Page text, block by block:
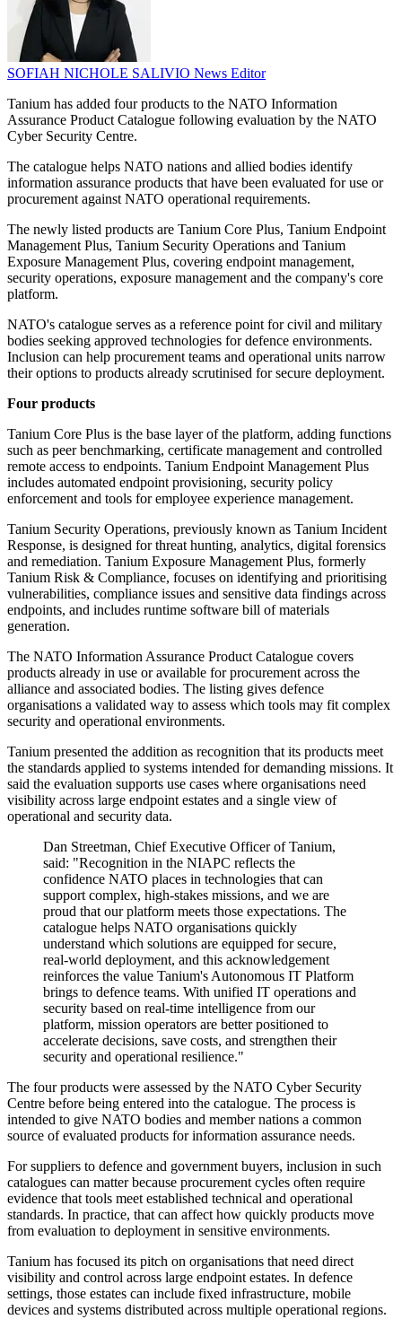
SOFIAH NICHOLE SALIVIO News Editor
Tanium has added four products to the NATO Information
Assurance Product Catalogue following evaluation by the NATO
Cyber Security Centre.
The catalogue helps NATO nations and allied bodies identify
information assurance products that have been evaluated for use or
procurement against NATO operational requirements.
The newly listed products are Tanium Core Plus, Tanium Endpoint
Management Plus, Tanium Security Operations and Tanium
Exposure Management Plus, covering endpoint management,
security operations, exposure management and the company's core
platform.
NATO's catalogue serves as a reference point for civil and military
bodies seeking approved technologies for defence environments.
Inclusion can help procurement teams and operational units narrow
their options to products already scrutinised for secure deployment.
Four products
Tanium Core Plus is the base layer of the platform, adding functions
such as peer benchmarking, certificate management and controlled
remote access to endpoints. Tanium Endpoint Management Plus
includes automated endpoint provisioning, security policy
enforcement and tools for employee experience management.
Tanium Security Operations, previously known as Tanium Incident
Response, is designed for threat hunting, analytics, digital forensics
and remediation. Tanium Exposure Management Plus, formerly
Tanium Risk & Compliance, focuses on identifying and prioritising
vulnerabilities, compliance issues and sensitive data findings across
endpoints, and includes runtime software bill of materials
generation.
The NATO Information Assurance Product Catalogue covers
products already in use or available for procurement across the
alliance and associated bodies. The listing gives defence
organisations a validated way to assess which tools may fit complex
security and operational environments.
Tanium presented the addition as recognition that its products meet
the standards applied to systems intended for demanding missions. It
said the evaluation supports use cases where organisations need
visibility across large endpoint estates and a single view of
operational and security data.
Dan Streetman, Chief Executive Officer of Tanium,
said: "Recognition in the NIAPC reflects the
confidence NATO places in technologies that can
support complex, high-stakes missions, and we are
proud that our platform meets those expectations. The
catalogue helps NATO organisations quickly
understand which solutions are equipped for secure,
real-world deployment, and this acknowledgement
reinforces the value Tanium's Autonomous IT Platform
brings to defence teams. With unified IT operations and
security based on real-time intelligence from our
platform, mission operators are better positioned to
accelerate decisions, save costs, and strengthen their
security and operational resilience."
The four products were assessed by the NATO Cyber Security
Centre before being entered into the catalogue. The process is
intended to give NATO bodies and member nations a common
source of evaluated products for information assurance needs.
For suppliers to defence and government buyers, inclusion in such
catalogues can matter because procurement cycles often require
evidence that tools meet established technical and operational
standards. In practice, that can affect how quickly products move
from evaluation to deployment in sensitive environments.
Tanium has focused its pitch on organisations that need direct
visibility and control across large endpoint estates. In defence
settings, those estates can include fixed infrastructure, mobile
devices and systems distributed across multiple operational regions.